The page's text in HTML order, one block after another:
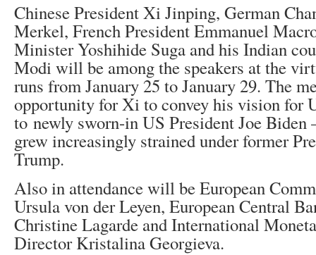
Chinese President Xi Jinping, German
Merkel, French President Emmanuel
Minister Yoshihide Suga and his Indian
Modi will be among the speakers at the
runs from January 25 to January 29. The
opportunity for Xi to convey his vision for
to newly sworn-in US President Joe
grew increasingly strained under former
Trump.
Also in attendance will be European
Ursula von der Leyen, European Central
Christine Lagarde and International
Director Kristalina Georgieva.